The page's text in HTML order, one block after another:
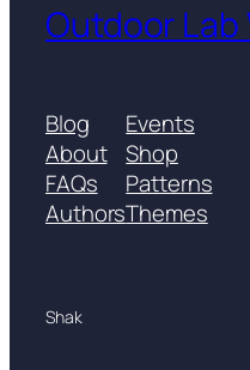
Outdoor Lab
Blog
About
FAQs
Authors
Events
Shop
Patterns
Themes
Shak